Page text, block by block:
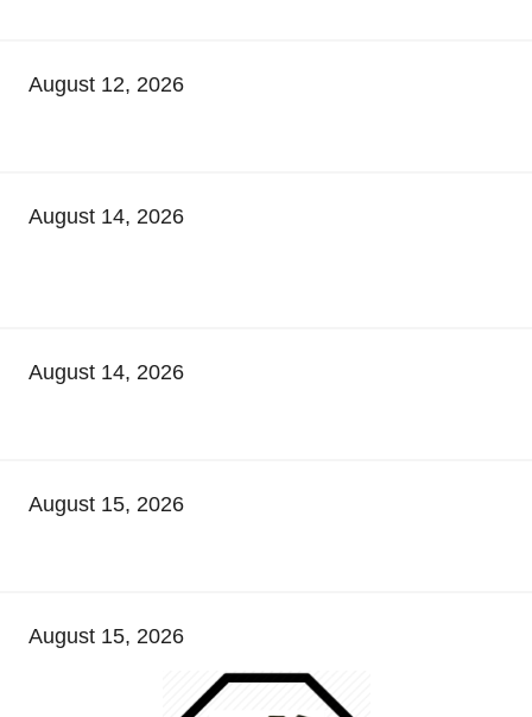
August 12, 2026
August 14, 2026
August 14, 2026
August 15, 2026
August 15, 2026